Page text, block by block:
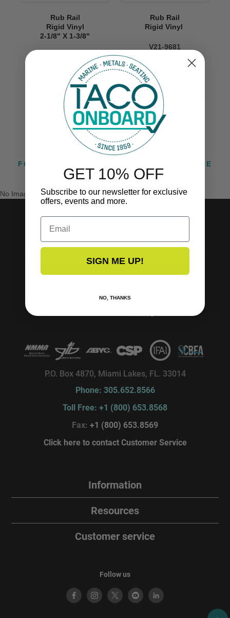
Rub Rail
Rigid Vinyl
2-1/8" X 1-3/8"
VIEW NOW
Rub Rail
Rigid Vinyl
V21-9681
$170.00
FOLLOW US ON INSTAGRAM @TACOMARINE
No Images Found
SUBSCRIBE TO OUR NEWSLETTER!
P.O. Box 4870, Miami Lakes, FL. 33014
Phone: 305.652.8566
Toll Free: +1 (800) 653.8568
Fax: +1 (800) 653.8569
Click here to contact Customer Service
Information
Resources
Customer service
Follow us
GET 10% OFF
Subscribe to our newsletter for exclusive
offers, events and more.
Email
SIGN ME UP!
NO, THANKS